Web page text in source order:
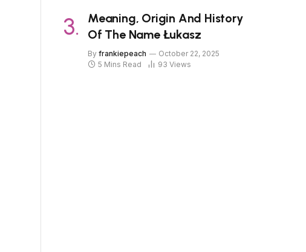
Meaning, Origin And History
Of The Name Łukasz
By frankiepeach
October 22, 2025
5 Mins Read
93 Views